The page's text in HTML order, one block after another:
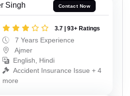
Singh Contact Now
3.7 | 93+ Ratings
7 Years Experience
Ajmer
English, Hindi
Accident Insurance Issue + 4
more